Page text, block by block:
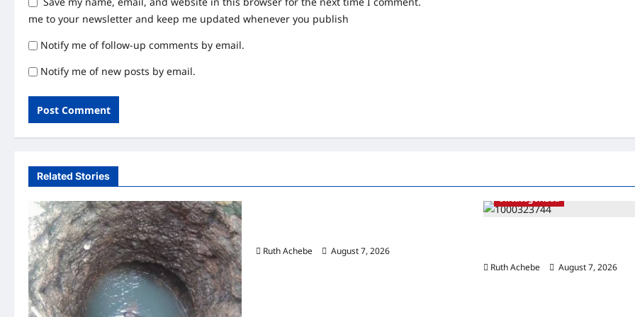
me to your newsletter and keep me updated whenever you publish
Notify me of follow-up comments by email.
Notify me of new posts by email.
Related Stories
Ruth Achebe
August 7, 2026
Uncategorized
Ruth Achebe
August 7, 2026